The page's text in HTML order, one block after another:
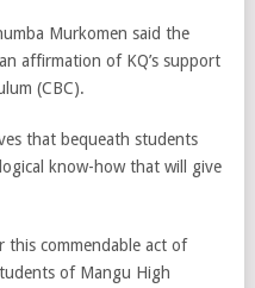
Murkomen said the
affirmation of KQ’s support
(CBC).
that bequeath students
know-how that will give
this commendable act of
of Mangu High